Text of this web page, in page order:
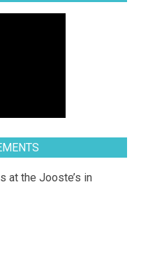
at the Jooste’s in